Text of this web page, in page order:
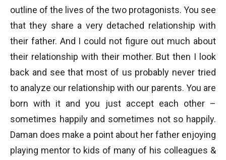
outline of the lives of the two protagonists. You see
that they share a very detached relationship with
their father. And I could not figure out much about
their relationship with their mother. But then I look
back and see that most of us probably never tried
to analyze our relationship with our parents. You are
born with it and you just accept each other –
sometimes happily and sometimes not so happily.
Daman does make a point about her father enjoying
playing mentor to kids of many of his colleagues &